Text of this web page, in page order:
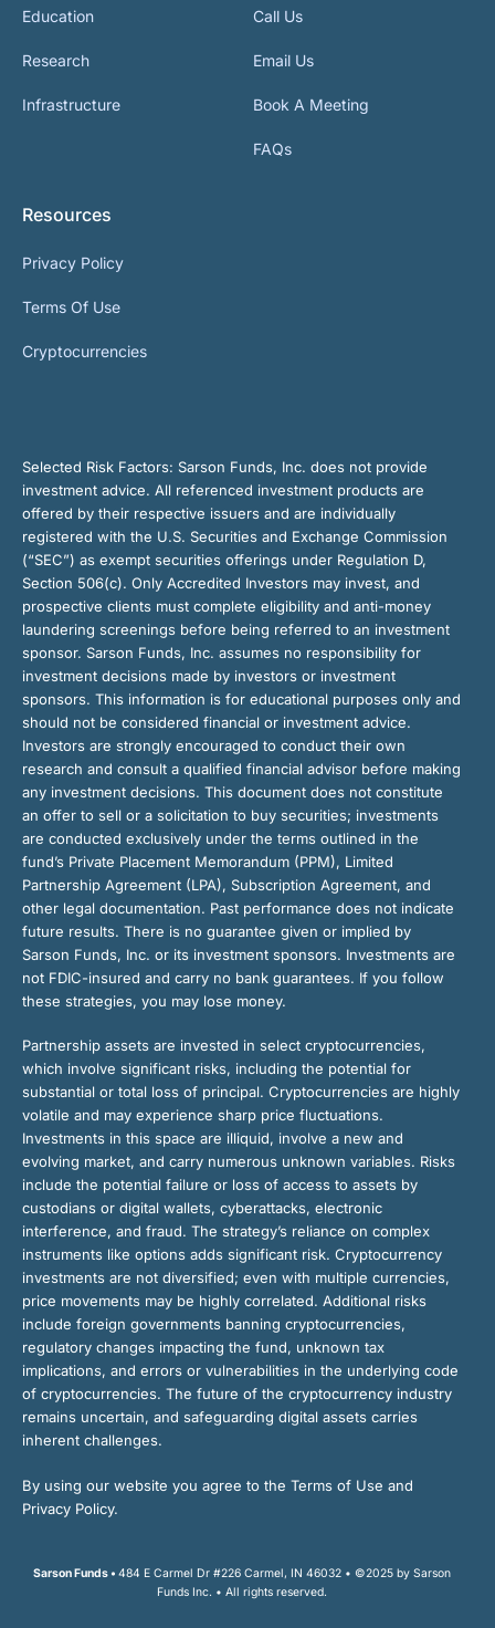
Education
Research
Infrastructure
Call Us
Email Us
Book A Meeting
FAQs
Resources
Privacy Policy
Terms Of Use
Cryptocurrencies
Selected Risk Factors: Sarson Funds, Inc. does not provide
investment advice. All referenced investment products are
offered by their respective issuers and are individually
registered with the U.S. Securities and Exchange Commission
(“SEC”) as exempt securities offerings under Regulation D,
Section 506(c). Only Accredited Investors may invest, and
prospective clients must complete eligibility and anti-money
laundering screenings before being referred to an investment
sponsor. Sarson Funds, Inc. assumes no responsibility for
investment decisions made by investors or investment
sponsors. This information is for educational purposes only and
should not be considered financial or investment advice.
Investors are strongly encouraged to conduct their own
research and consult a qualified financial advisor before making
any investment decisions. This document does not constitute
an offer to sell or a solicitation to buy securities; investments
are conducted exclusively under the terms outlined in the
fund’s Private Placement Memorandum (PPM), Limited
Partnership Agreement (LPA), Subscription Agreement, and
other legal documentation. Past performance does not indicate
future results. There is no guarantee given or implied by
Sarson Funds, Inc. or its investment sponsors. Investments are
not FDIC-insured and carry no bank guarantees. If you follow
these strategies, you may lose money.
Partnership assets are invested in select cryptocurrencies,
which involve significant risks, including the potential for
substantial or total loss of principal. Cryptocurrencies are highly
volatile and may experience sharp price fluctuations.
Investments in this space are illiquid, involve a new and
evolving market, and carry numerous unknown variables. Risks
include the potential failure or loss of access to assets by
custodians or digital wallets, cyberattacks, electronic
interference, and fraud. The strategy’s reliance on complex
instruments like options adds significant risk. Cryptocurrency
investments are not diversified; even with multiple currencies,
price movements may be highly correlated. Additional risks
include foreign governments banning cryptocurrencies,
regulatory changes impacting the fund, unknown tax
implications, and errors or vulnerabilities in the underlying code
of cryptocurrencies. The future of the cryptocurrency industry
remains uncertain, and safeguarding digital assets carries
inherent challenges.
By using our website you agree to the Terms of Use and
Privacy Policy.
Sarson Funds • 484 E Carmel Dr #226 Carmel, IN 46032 • ©2025 by Sarson
Funds Inc. • All rights reserved.